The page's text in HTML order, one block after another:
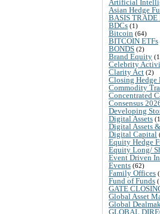
Artificial
Asian Hedge
BASIS TRADE
BDCs (1)
Bitcoin (64)
BITCOIN ETFs
BONDS (2)
Brand Equity
Celebrity
Clarity Act (2)
Closing Hedge
Commodity
Concentrated
Consensus
Developing
Digital Assets
Digital Assets
Digital Capital
Equity Hedge
Equity Long/
Event Driven
Events (62)
Family Offices
Fund of Funds
GATE
Global Asset
Global
GLOBAL